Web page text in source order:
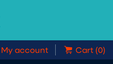
My account Cart (0)